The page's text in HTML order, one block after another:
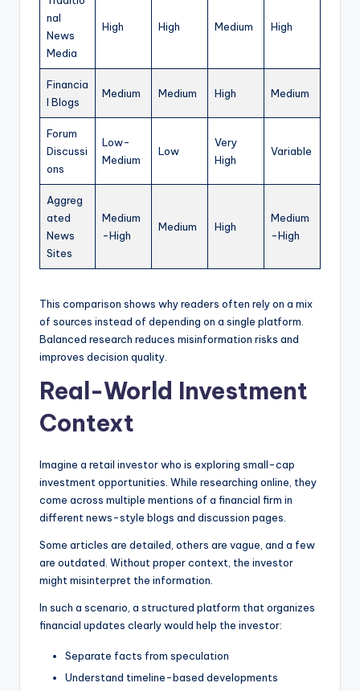
nal
News
Media
High High Medium High
Financia
l Blogs
Medium Medium High Medium
Forum
Discussi
ons
Low-
Medium
Low
Very
High
Variable
Aggreg
ated
News
Sites
Medium
-High
Medium High
Medium
-High
This comparison shows why readers often rely on a mix
of sources instead of depending on a single platform.
Balanced research reduces misinformation risks and
improves decision quality.
Real-World Investment
Context
Imagine a retail investor who is exploring small-cap
investment opportunities. While researching online, they
come across multiple mentions of a financial firm in
different news-style blogs and discussion pages.
Some articles are detailed, others are vague, and a few
are outdated. Without proper context, the investor
might misinterpret the information.
In such a scenario, a structured platform that organizes
financial updates clearly would help the investor:
Separate facts from speculation
Understand timeline-based developments